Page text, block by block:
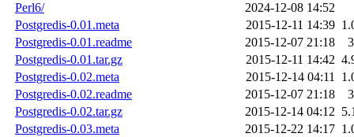
Perl6/
2024-12-08 14:52
Postgredis-0.01.meta
2015-12-11 14:39
Postgredis-0.01.readme
2015-12-07 21:18
Postgredis-0.01.tar.gz
2015-12-11 14:42
Postgredis-0.02.meta
2015-12-14 04:11
Postgredis-0.02.readme
2015-12-07 21:18
Postgredis-0.02.tar.gz
2015-12-14 04:12
Postgredis-0.03.meta
2015-12-22 14:17